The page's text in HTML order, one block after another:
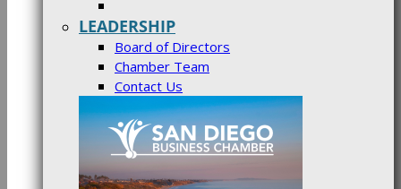
LEADERSHIP
Board of Directors
Chamber Team
Contact Us